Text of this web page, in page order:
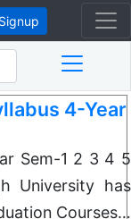
Signup
4-Year
Sem-1 2 3 4 5
University has
Courses…